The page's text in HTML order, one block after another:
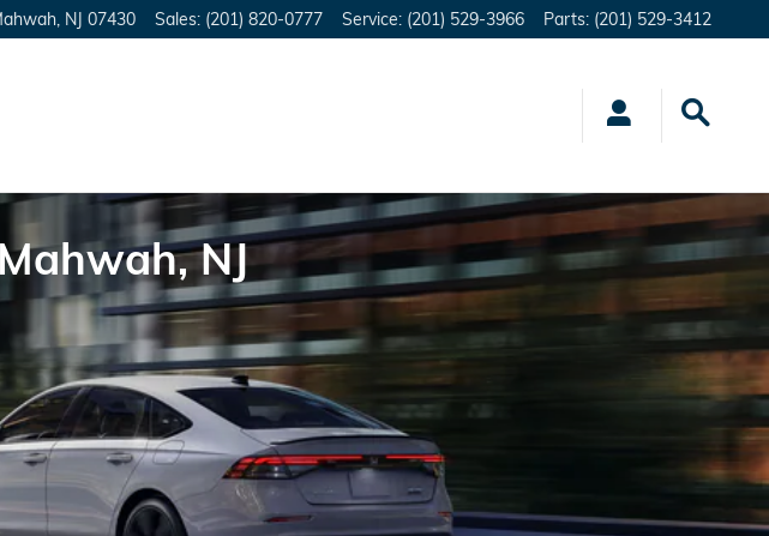
NJ 07430 Sales: (201) 820-0777 Service: (201) 529-3966 Parts: (201) 529-3412
NJ